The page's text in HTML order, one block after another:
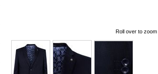
Roll over to